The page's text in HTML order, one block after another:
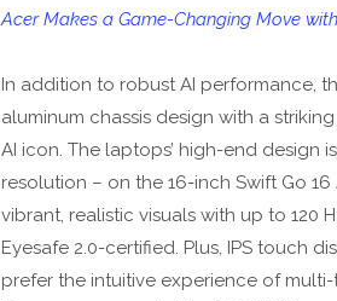
Acer Makes a Game-Changing Move
In addition to robust AI performance,
aluminum chassis design with a
AI icon. The laptops’ high-end design
resolution – on the 16-inch Swift Go 16
vibrant, realistic visuals with up to 120
Eyesafe 2.0-certified. Plus, IPS touch
prefer the intuitive experience of